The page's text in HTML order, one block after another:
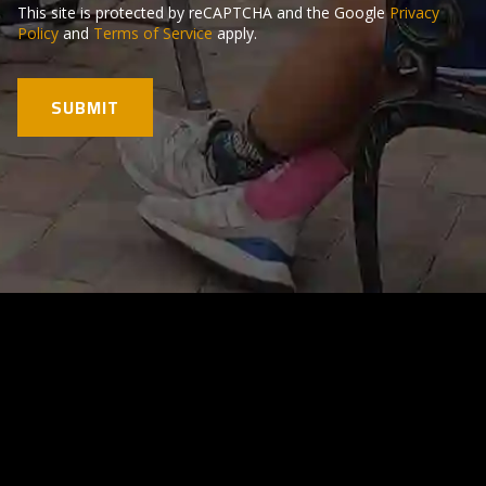
This site is protected by reCAPTCHA and the GooglePrivacy
Policyand Terms of Service apply.